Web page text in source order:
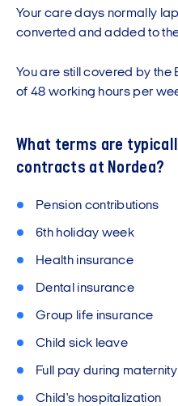
Your care days normally
converted and added to
You are still covered by the
of 48 working hours per
What terms are
contracts at Nordea?
Pension contributions
6th holiday week
Health insurance
Dental insurance
Group life insurance
Child sick leave
Full pay during
Child's hospitalization